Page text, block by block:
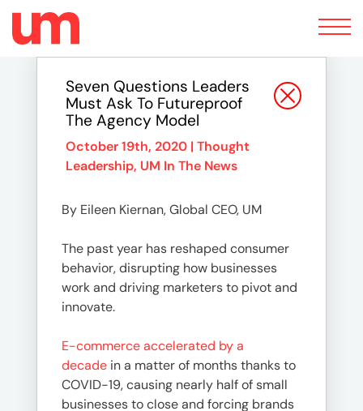
Toggle
navigation
Seven Questions Leaders
Must Ask To Futureproof
The Agency Model
October 19th, 2020 | Thought
Leadership, UM In The News
By Eileen Kiernan, Global CEO, UM
The past year has reshaped consumer
behavior, disrupting how businesses
work and driving marketers to pivot and
innovate.
E-commerce accelerated by a
decade in a matter of months thanks to
COVID-19, causing nearly half of small
businesses to close and forcing brands